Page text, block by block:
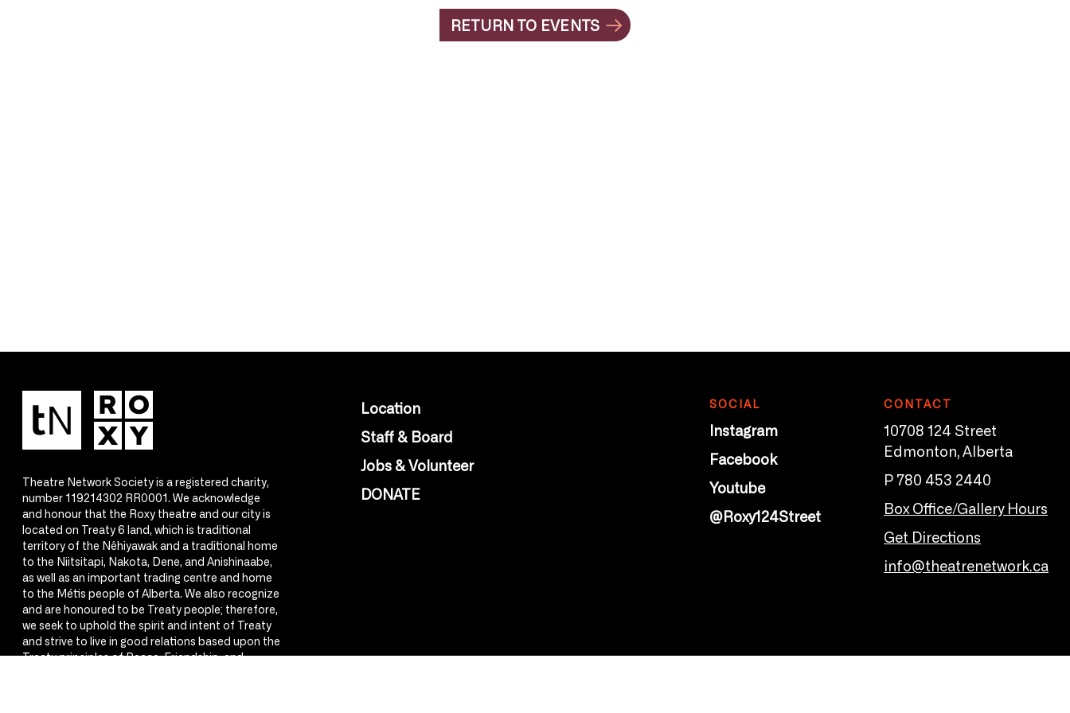
RETURN TO EVENTS
Theatre Network Society is a registered charity,
number 119214302 RR0001. We acknowledge
and honour that the Roxy theatre and our city is
located on Treaty 6 land, which is traditional
territory of the Nêhiyawak and a traditional home
to the Niitsitapi, Nakota, Dene, and Anishinaabe,
as well as an important trading centre and home
to the Métis people of Alberta. We also recognize
and are honoured to be Treaty people; therefore,
we seek to uphold the spirit and intent of Treaty
and strive to live in good relations based upon the
Treaty principles of Peace, Friendship, and
Location
Staff & Board
Jobs & Volunteer
DONATE
SOCIAL
Instagram
Facebook
Youtube
@Roxy124Street
CONTACT
10708 124 Street
Edmonton, Alberta
P 780 453 2440
Box Office/Gallery Hours
Get Directions
info@theatrenetwork.ca